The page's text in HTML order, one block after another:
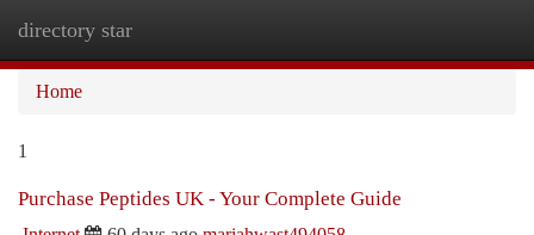
directory star
Home
1
Purchase Peptides UK - Your Complete Guide